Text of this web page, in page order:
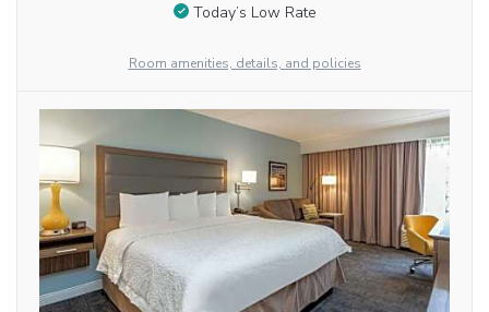
Today’s Low Rate
Room amenities, details, and policies